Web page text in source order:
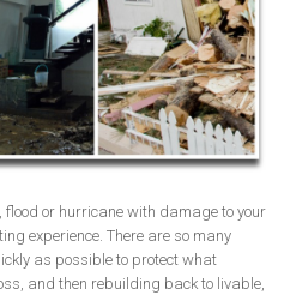
or hurricane with damage to your
experience. There are so many
as possible to protect what
and then rebuilding back to livable,